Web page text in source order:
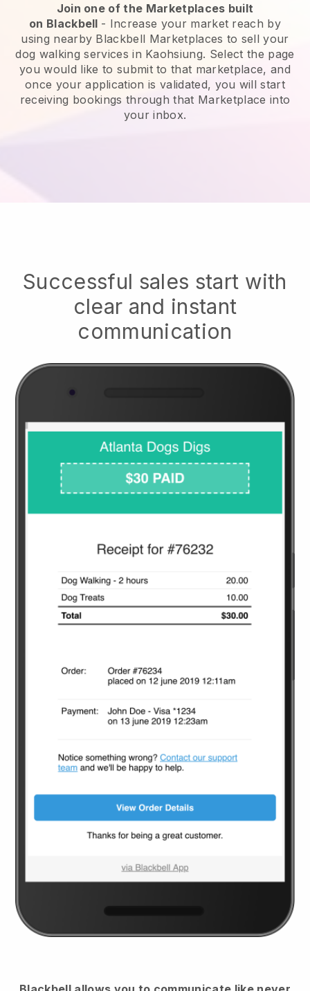
Join one of the Marketplaces built
on Blackbell - Increase your market reach by
using nearby Blackbell Marketplaces to sell your
dog walking services in Kaohsiung. Select the page
you would like to submit to that marketplace, and
once your application is validated, you will start
receiving bookings through that Marketplace into
your inbox.
Successful sales start with
clear and instant
communication